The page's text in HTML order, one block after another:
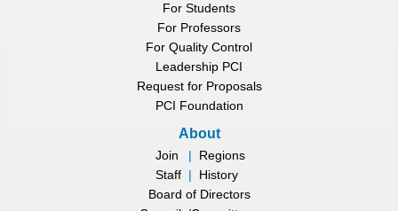
For Students
For Professors
For Quality Control
Leadership PCI
Request for Proposals
PCI Foundation
About
Join |
Regions
Staff |
History
Board of Directors